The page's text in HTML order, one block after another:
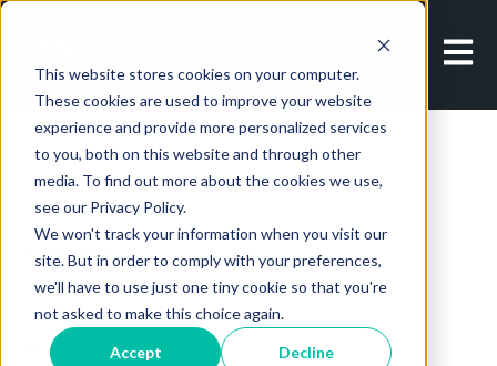
This website stores cookies on your computer.
These cookies are used to improve your website
experience and provide more personalized services
to you, both on this website and through other
media. To find out more about the cookies we use,
see our Privacy Policy.
We won't track your information when you visit our
site. But in order to comply with your preferences,
we'll have to use just one tiny cookie so that you're
not asked to make this choice again.
Accept Decline
Open
All posts
June 29, 2026